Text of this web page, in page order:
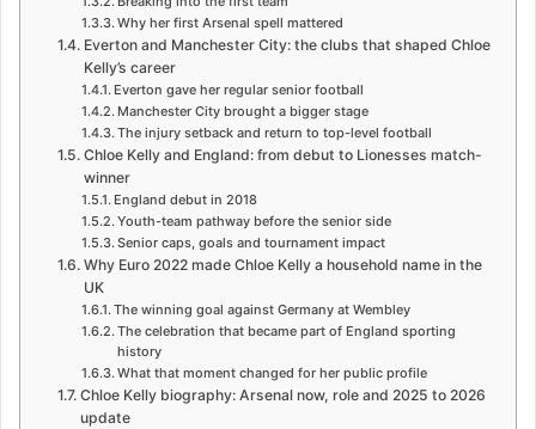
Why her first Arsenal spell mattered
Everton and Manchester City: the clubs that shaped Chloe
Kelly’s career
Everton gave her regular senior football
Manchester City brought a bigger stage
The injury setback and return to top-level football
Chloe Kelly and England: from debut to Lionesses match-
winner
England debut in 2018
Youth-team pathway before the senior side
Senior caps, goals and tournament impact
Why Euro 2022 made Chloe Kelly a household name in the
UK
The winning goal against Germany at Wembley
The celebration that became part of England sporting
history
What that moment changed for her public profile
Chloe Kelly biography: Arsenal now, role and 2025 to 2026
update